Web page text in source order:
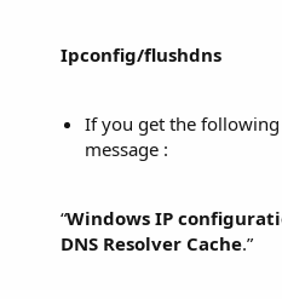
Ipconfig/flushdns
If you get the
message :
“Windows IP
DNS Resolver Cache.”​